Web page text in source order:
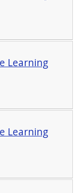
Learning
Learning